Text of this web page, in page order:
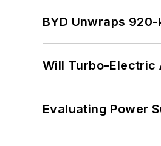
BYD Unwraps
Will Turbo-Electric
Evaluating Power